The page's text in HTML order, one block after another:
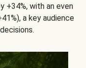
+34%, with an even
a key audience